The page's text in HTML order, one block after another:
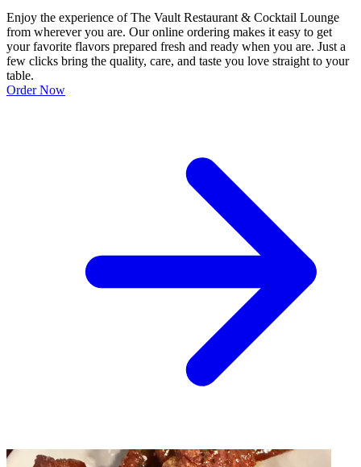
Enjoy the experience of The Vault Restaurant & Cocktail Lounge
from wherever you are. Our online ordering makes it easy to get
your favorite flavors prepared fresh and ready when you are. Just a
few clicks bring the quality, care, and taste you love straight to your
table.
Order Now